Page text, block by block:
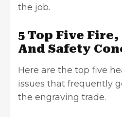
the job.
5 Top Five
And Safety
Here are the top five
issues that frequently
the engraving trade.